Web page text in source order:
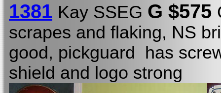
1381 Kay SSEG G $575
scrapes and flaking, NS
good, pickguard has
shield and logo strong